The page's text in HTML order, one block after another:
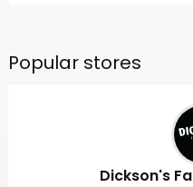
Popular stores
Dickson's